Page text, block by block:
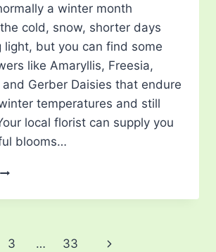
a winter month
cold, snow, shorter days
light, but you can find some
like Amaryllis, Freesia,
Gerber Daisies that endure
temperatures and still
local florist can supply you
blooms…
TOP
3 … 33
Next